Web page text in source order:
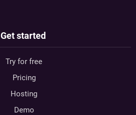
Get started
Try for free
Pricing
Hosting
Demo